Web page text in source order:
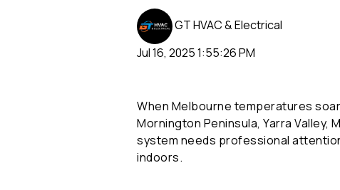
GT HVAC & Electrical
Jul 16, 2025 1:55:26 PM
When Melbourne temperatures
Mornington Peninsula, Yarra Valley,
system needs professional
indoors.